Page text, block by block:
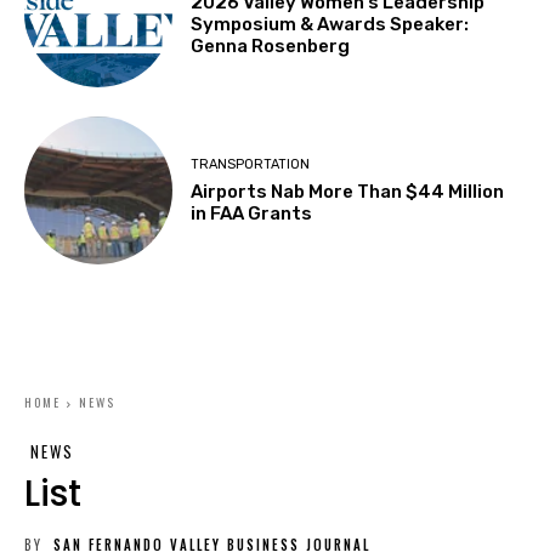
Symposium & Awards Speaker:
Genna Rosenberg
TRANSPORTATION
Airports Nab More Than $44 Million
in FAA Grants